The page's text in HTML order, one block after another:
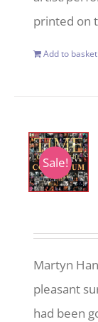
printed on
Add to basket
Sale!
Martyn
pleasant
had been